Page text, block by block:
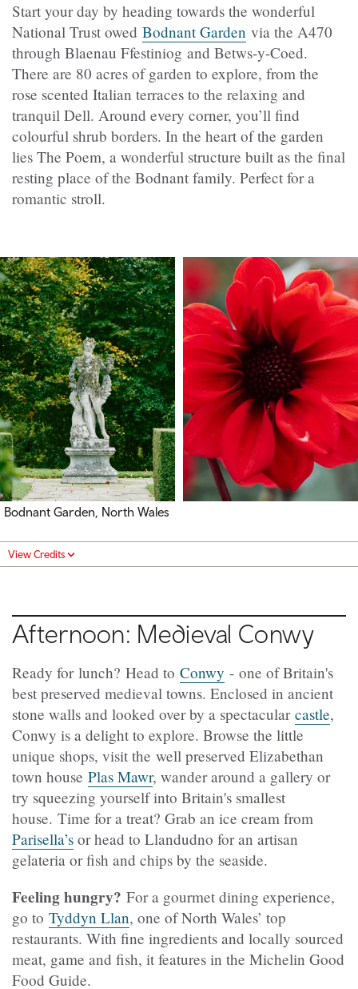
Start your day by heading towards the wonderful
National Trust owed Bodnant Garden via the A470
through Blaenau Ffestiniog and Betws-y-Coed.
There are 80 acres of garden to explore, from the
rose scented Italian terraces to the relaxing and
tranquil Dell. Around every corner, you’ll find
colourful shrub borders. In the heart of the garden
lies The Poem, a wonderful structure built as the final
resting place of the Bodnant family. Perfect for a
romantic stroll.
Bodnant Garden, North Wales
View Credits
Afternoon: Medieval Conwy
Ready for lunch? Head to Conwy - one of Britain's
best preserved medieval towns. Enclosed in ancient
stone walls and looked over by a spectacular castle,
Conwy is a delight to explore. Browse the little
unique shops, visit the well preserved Elizabethan
town house Plas Mawr, wander around a gallery or
try squeezing yourself into Britain's smallest
house. Time for a treat? Grab an ice cream from
Parisella’s or head to Llandudno for an artisan
gelateria or fish and chips by the seaside.
Feeling hungry? For a gourmet dining experience,
go to Tyddyn Llan, one of North Wales’ top
restaurants. With fine ingredients and locally sourced
meat, game and fish, it features in the Michelin Good
Food Guide.